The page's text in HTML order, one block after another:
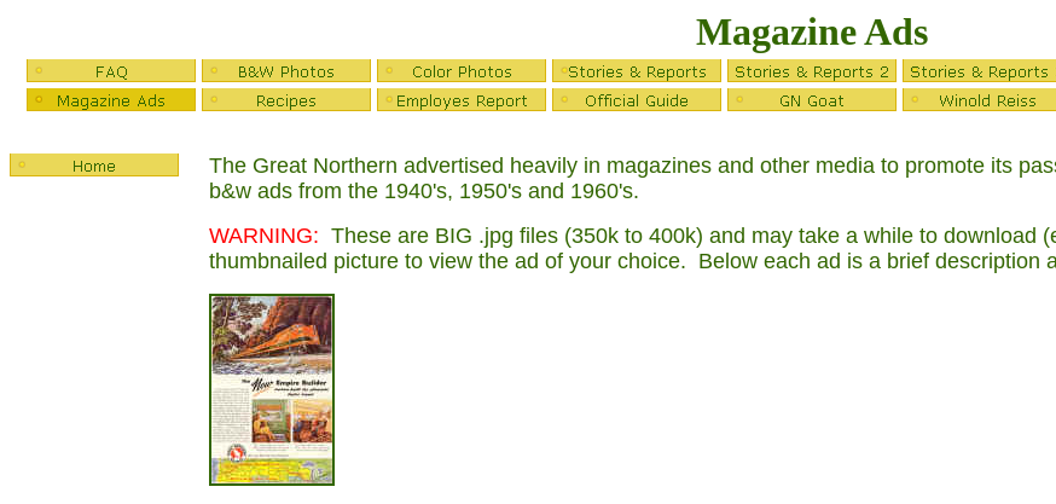
Magazine Ads
The Great Northern advertised heavily in magazines and other media to promote its
b&w ads from the 1940's, 1950's and 1960's.
WARNING: These are BIG .jpg files (350k to 400k) and may take a while to
thumbnailed picture to view the ad of your choice. Below each ad is a brief description